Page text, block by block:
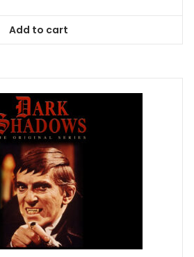
$44.99.
Add to cart